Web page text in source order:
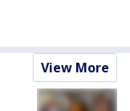
View More